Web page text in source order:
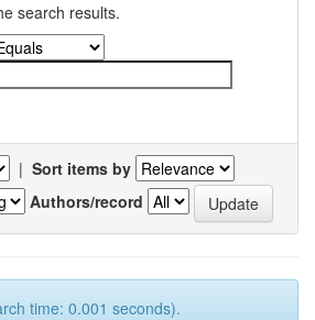
search results.
| Sort items by
Authors/record
time: 0.001 seconds).